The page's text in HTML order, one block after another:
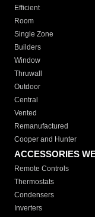
Efficient
Room
Single Zone
Builders
Window
Thruwall
Outdoor
Central
Vented
Remanufactured
Cooper and Hunter
ACCESSORIES
Remote Controls
Thermostats
Condensers
Inverters